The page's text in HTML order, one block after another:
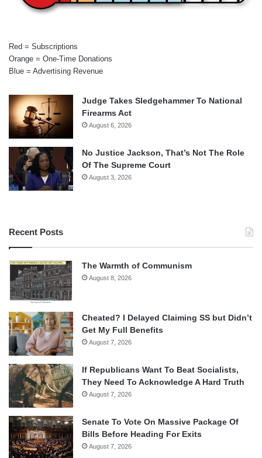
Red = Subscriptions
Orange = One-Time Donations
Blue = Advertising Revenue
Judge Takes Sledgehammer To National
Firearms Act
August 6, 2026
No Justice Jackson, That’s Not The Role
Of The Supreme Court
August 3, 2026
Recent Posts
The Warmth of Communism
August 8, 2026
Cheated? I Delayed Claiming SS but Didn’t
Get My Full Benefits
August 7, 2026
If Republicans Want To Beat Socialists,
They Need To Acknowledge A Hard Truth
August 7, 2026
Senate To Vote On Massive Package Of
Bills Before Heading For Exits
August 7, 2026